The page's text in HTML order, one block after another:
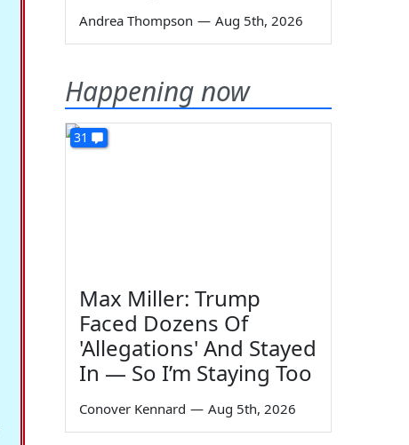
Andrea Thompson — Aug 5th, 2026
Happening now
31
Max Miller: Trump
Faced Dozens Of
'Allegations' And Stayed
In — So I’m Staying Too
Conover Kennard — Aug 5th, 2026